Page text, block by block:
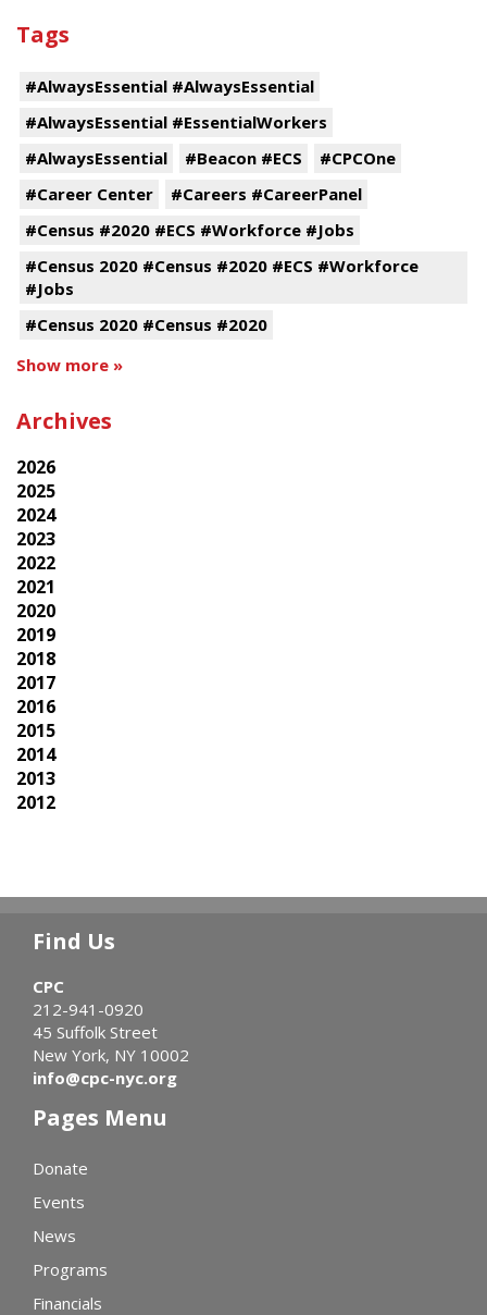
Tags
#AlwaysEssential #AlwaysEssential
#AlwaysEssential #EssentialWorkers
#AlwaysEssential
#Beacon #ECS
#CPCOne
#Career Center
#Careers #CareerPanel
#Census #2020 #ECS #Workforce #Jobs
#Census 2020 #Census #2020 #ECS #Workforce
#Jobs
#Census 2020 #Census #2020
Show more »
Archives
2026
2025
2024
2023
2022
2021
2020
2019
2018
2017
2016
2015
2014
2013
2012
Find Us
CPC
212-941-0920
45 Suffolk Street
New York, NY 10002
info@cpc-nyc.org
Pages Menu
Donate
Events
News
Programs
Financials